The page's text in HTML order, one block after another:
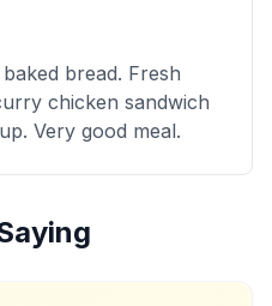
bread. Fresh
chicken sandwich
Very good meal.